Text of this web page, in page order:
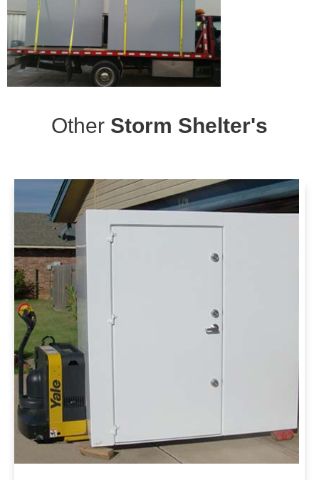
Other Storm Shelter's